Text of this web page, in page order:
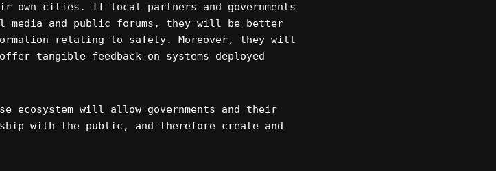
own cities. If local partners and governments
media and public forums, they will be better
relating to safety. Moreover, they will
tangible feedback on systems deployed
ecosystem will allow governments and their
with the public, and therefore create and